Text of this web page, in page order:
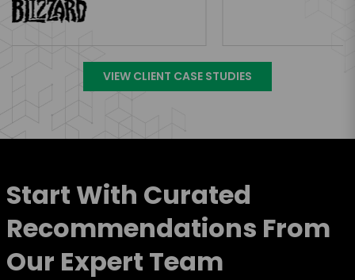
VIEW CLIENT CASE STUDIES
Start With Curated
Recommendations From
Our Expert Team